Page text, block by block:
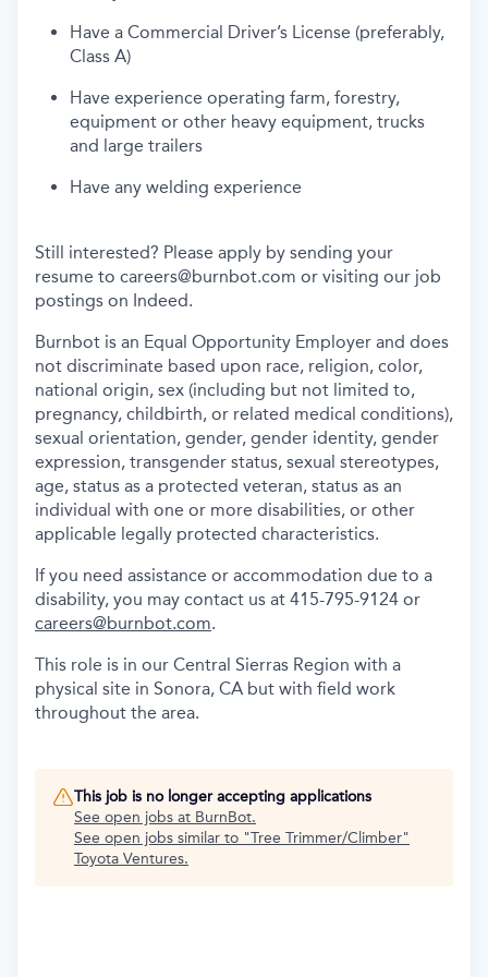
Have a Commercial Driver’s License (preferably,
Class A)
Have experience operating farm, forestry,
equipment or other heavy equipment, trucks
and large trailers
Have any welding experience
Still interested? Please apply by sending your
resume to careers@burnbot.com or visiting our job
postings on Indeed.
Burnbot is an Equal Opportunity Employer and does
not discriminate based upon race, religion, color,
national origin, sex (including but not limited to,
pregnancy, childbirth, or related medical conditions),
sexual orientation, gender, gender identity, gender
expression, transgender status, sexual stereotypes,
age, status as a protected veteran, status as an
individual with one or more disabilities, or other
applicable legally protected characteristics.
If you need assistance or accommodation due to a
disability, you may contact us at 415-795-9124 or
careers@burnbot.com.
This role is in our Central Sierras Region with a
physical site in Sonora, CA but with field work
throughout the area.
This job is no longer accepting applications
See open jobs at BurnBot.
See open jobs similar to "Tree Trimmer/Climber"
Toyota Ventures.